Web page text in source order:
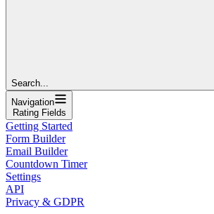
Search...
Navigation
Rating Fields
Getting Started
Form Builder
Email Builder
Countdown Timer
Settings
API
Privacy & GDPR